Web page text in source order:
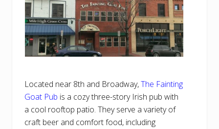
Located near 8th and Broadway,The Fainting
Goat Pub is a cozy three-story Irish pub with
a cool rooftop patio. They serve a variety of
craft beer and comfort food, including